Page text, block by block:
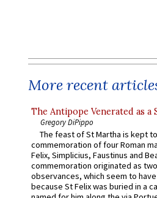
More recent
The Antipope Venerated as a
Gregory DiPippo
The feast of St Martha is kept
commemoration of four Roman
Felix, Simplicius, Faustinus and
commemoration originated as
observances, which seem to
because St Felix was buried in a